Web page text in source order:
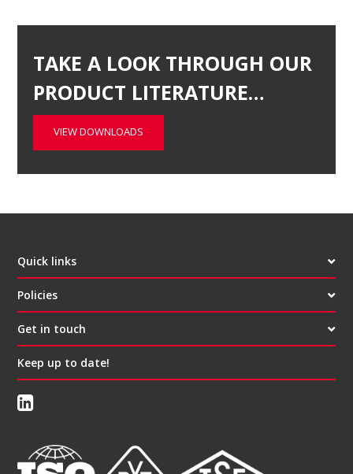
TAKE A LOOK THROUGH OUR
PRODUCT LITERATURE…
VIEW DOWNLOADS
Quick links
Policies
Get in touch
Keep up to date!